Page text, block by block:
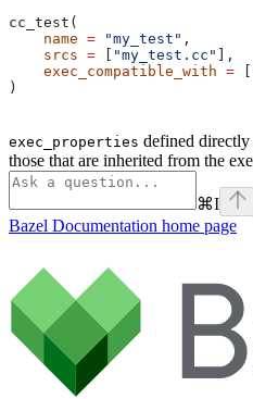
cc_test(
    name
= "my_test" ,
    srcs
= "my_test.cc"
],
    exec_compatible_with
=
)
exec_properties defined directly
those that are inherited from the
⌘I
Bazel Documentation home page